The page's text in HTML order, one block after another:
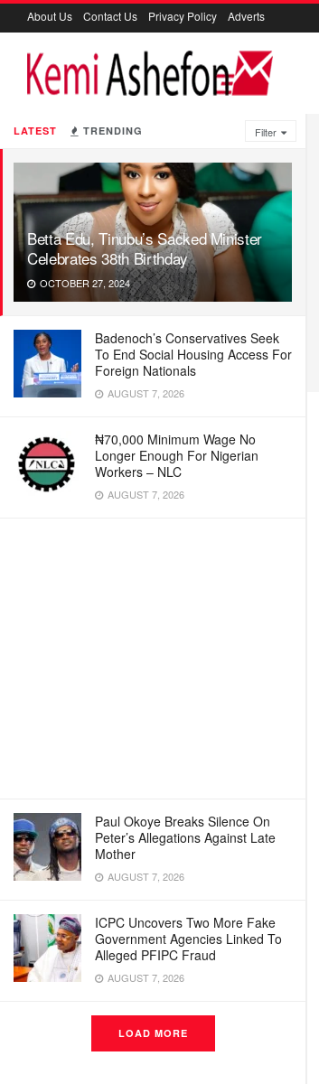
LATEST TRENDING Filter
Betta Edu, Tinubu’s Sacked Minister
Celebrates 38th Birthday
OCTOBER 27, 2024
Badenoch’s Conservatives Seek
To End Social Housing Access For
Foreign Nationals
AUGUST 7, 2026
₦70,000 Minimum Wage No
Longer Enough For Nigerian
Workers – NLC
AUGUST 7, 2026
Paul Okoye Breaks Silence On
Peter’s Allegations Against Late
Mother
AUGUST 7, 2026
ICPC Uncovers Two More Fake
Government Agencies Linked To
Alleged PFIPC Fraud
AUGUST 7, 2026
LOAD MORE
About Us Contact Us Privacy Policy Adverts